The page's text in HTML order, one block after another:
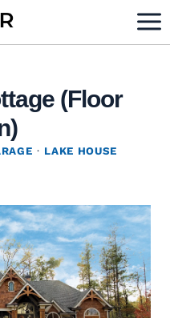
(Floor
· LAKE HOUSE